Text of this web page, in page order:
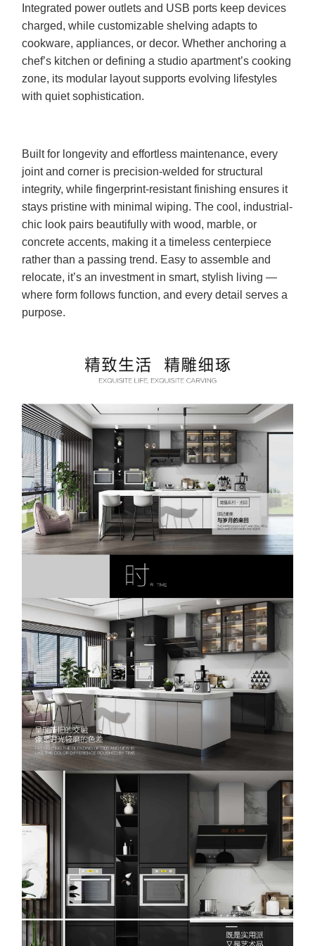
Integrated power outlets and USB ports keep devices
charged, while customizable shelving adapts to
cookware, appliances, or decor. Whether anchoring a
chef’s kitchen or defining a studio apartment’s cooking
zone, its modular layout supports evolving lifestyles
with quiet sophistication.
Built for longevity and effortless maintenance, every
joint and corner is precision-welded for structural
integrity, while fingerprint-resistant finishing ensures it
stays pristine with minimal wiping. The cool, industrial-
chic look pairs beautifully with wood, marble, or
concrete accents, making it a timeless centerpiece
rather than a passing trend. Easy to assemble and
relocate, it’s an investment in smart, stylish living —
where form follows function, and every detail serves a
purpose.